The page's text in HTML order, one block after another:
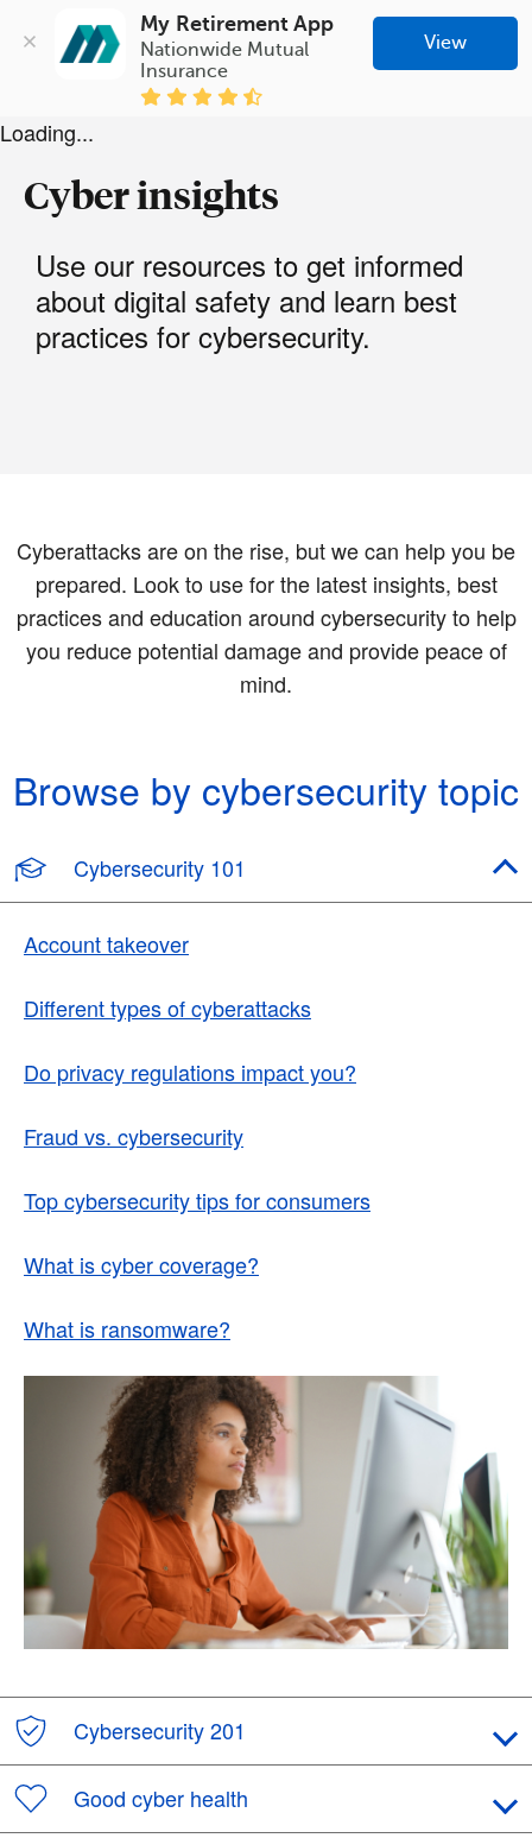
My Retirement App
Nationwide Mutual
Insurance
View
Loading...
Cyber insights
Use our resources to get informed
about digital safety and learn best
practices for cybersecurity.
Cyberattacks are on the rise, but we can help you be
prepared. Look to use for the latest insights, best
practices and education around cybersecurity to help
you reduce potential damage and provide peace of
mind.
Browse by cybersecurity topic
Cybersecurity 101
Account takeover
Different types of cyberattacks
Do privacy regulations impact you?
Fraud vs. cybersecurity
Top cybersecurity tips for consumers
What is cyber coverage?
What is ransomware?
Cybersecurity 201
Good cyber health